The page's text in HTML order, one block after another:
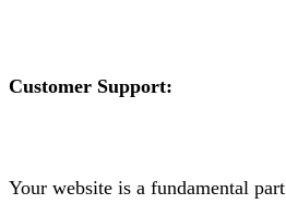
Customer Support:
Your website is a fundamental